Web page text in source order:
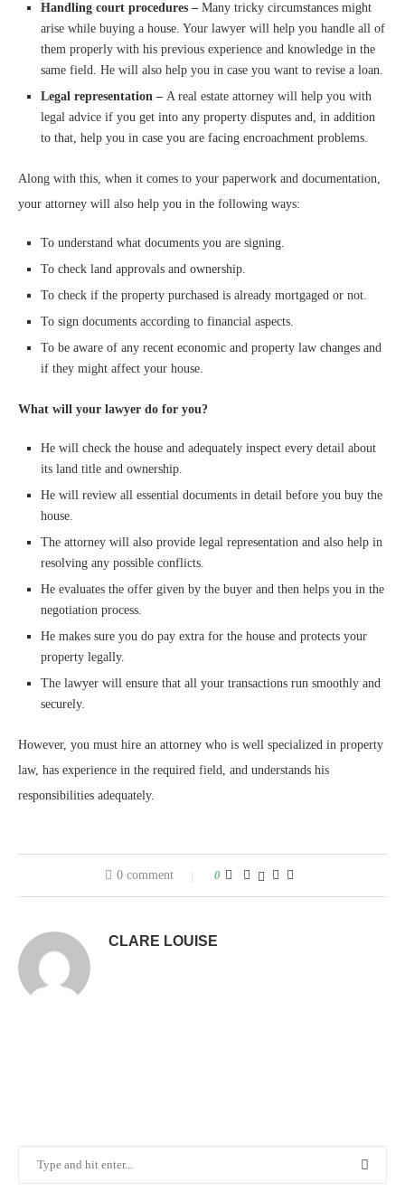
Handling court procedures – Many tricky circumstances might
arise while buying a house. Your lawyer will help you handle all of
them properly with his previous experience and knowledge in the
same field. He will also help you in case you want to revise a loan.
Legal representation – A real estate attorney will help you with
legal advice if you get into any property disputes and, in addition
to that, help you in case you are facing encroachment problems.
Along with this, when it comes to your paperwork and documentation,
your attorney will also help you in the following ways:
To understand what documents you are signing.
To check land approvals and ownership.
To check if the property purchased is already mortgaged or not.
To sign documents according to financial aspects.
To be aware of any recent economic and property law changes and
if they might affect your house.
What will your lawyer do for you?
He will check the house and adequately inspect every detail about
its land title and ownership.
He will review all essential documents in detail before you buy the
house.
The attorney will also provide legal representation and also help in
resolving any possible conflicts.
He evaluates the offer given by the buyer and then helps you in the
negotiation process.
He makes sure you do pay extra for the house and protects your
property legally.
The lawyer will ensure that all your transactions run smoothly and
securely.
However, you must hire an attorney who is well specialized in property
law, has experience in the required field, and understands his
responsibilities adequately.
0 comment 0
CLARE LOUISE